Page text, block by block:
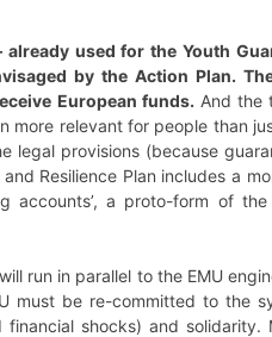
used for the Youth
by the Action Plan.
European funds. And the
relevant for people than
provisions (because
Resilience Plan includes a
accounts’, a proto-form of
run in parallel to the EMU
must be re-committed to the
shocks) and solidarity.